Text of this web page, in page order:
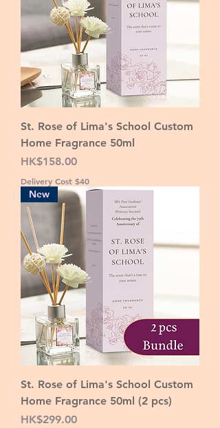
St. Rose of Lima's School Custom
Home Fragrance 50ml
Price
HK$158.00
Delivery Cost $40
New
St. Rose of Lima's School Custom
Home Fragrance 50ml (2 pcs)
Price
HK$299.00